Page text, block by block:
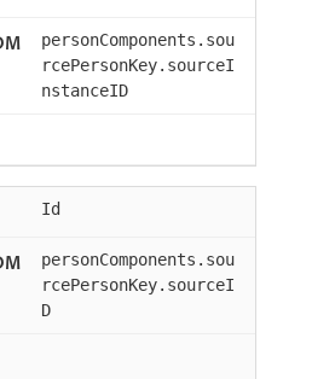
personComponents.sou
rcePersonKey.sourceI
nstanceID
Id
personComponents.sou
rcePersonKey.sourceI
D